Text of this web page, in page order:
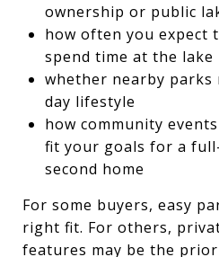
ownership or public
how often you expect
spend time at the lake
whether nearby parks
day lifestyle
how community
fit your goals for a
second home
For some buyers, easy
right fit. For others,
features may be the